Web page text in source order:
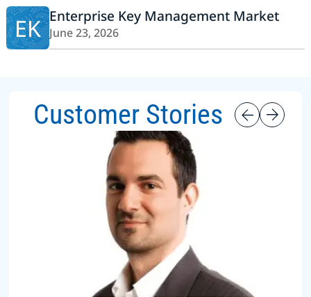
EK Enterprise Key Management Market
June 23, 2026
Customer Stories